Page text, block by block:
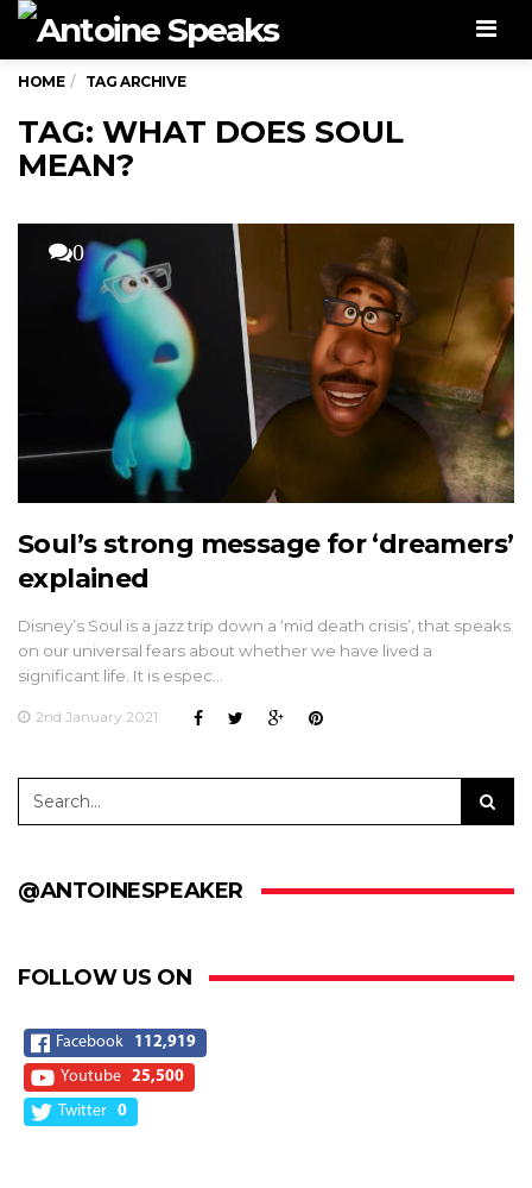
HOME TAG ARCHIVE
TAG: WHAT DOES SOUL
MEAN?
0
Soul’s strong message for ‘dreamers’
explained
Disney’s Soul is a jazz trip down a ‘mid death crisis’, that speaks
on our universal fears about whether we have lived a
significant life. It is espec…
2nd January 2021
@ANTOINESPEAKER
FOLLOW US ON
Facebook
112,919
Youtube 25,500
Twitter 0